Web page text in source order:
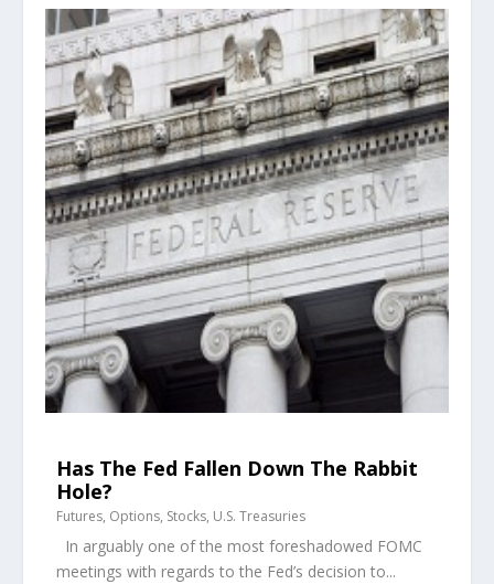
Has The Fed Fallen Down The Rabbit
Hole?
Futures, Options, Stocks, U.S. Treasuries
In arguably one of the most foreshadowed FOMC
meetings with regards to the Fed’s decision to...